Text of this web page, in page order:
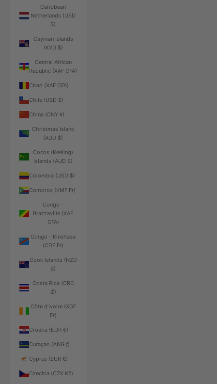
Caribbean
Netherlands (USD
$)
Cayman Islands
(KYD $)
Central African
Republic (XAF CFA)
Chad (XAF CFA)
Chile (USD $)
China (CNY ¥)
Christmas Island
(AUD $)
Cocos (Keeling)
Islands (AUD $)
Colombia (USD $)
Comoros (KMF Fr)
Congo -
Brazzaville (XAF
CFA)
Congo - Kinshasa
(CDF Fr)
Cook Islands (NZD
$)
Costa Rica (CRC
₡)
Côte d’Ivoire (XOF
Fr)
Croatia (EUR €)
Curaçao (ANG ƒ)
Cyprus (EUR €)
Czechia (CZK Kč)